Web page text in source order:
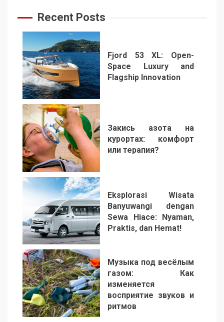
Recent Posts
1
Fjord 53 XL: Open-
Space Luxury and
Flagship Innovation
2
Закись азота на
курортах: комфорт
или терапия?
3
Eksplorasi Wisata
Banyuwangi dengan
Sewa Hiace: Nyaman,
Praktis, dan Hemat!
4
Музыка под весёлым
газом: Как
изменяется
восприятие звуков и
ритмов